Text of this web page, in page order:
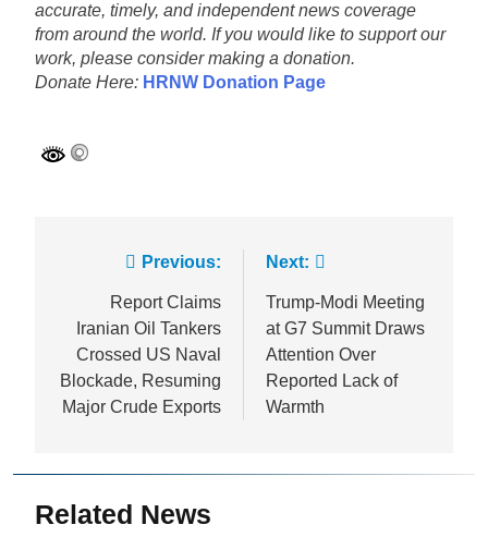
accurate, timely, and independent news coverage
from around the world. If you would like to support our
work, please consider making a donation.
Donate Here: HRNW Donation Page
navigation
Previous:
Report Claims
Iranian Oil Tankers
Crossed US Naval
Blockade, Resuming
Major Crude Exports
Next:
Trump-Modi Meeting
at G7 Summit Draws
Attention Over
Reported Lack of
Warmth
Related News